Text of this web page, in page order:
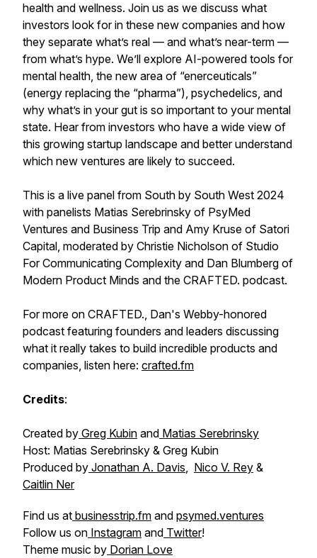
health and wellness. Join us as we discuss what
investors look for in these new companies and how
they separate what’s real — and what’s near-term —
from what’s hype. We’ll explore AI-powered tools for
mental health, the new area of “enerceuticals”
(energy replacing the “pharma”), psychedelics, and
why what’s in your gut is so important to your mental
state. Hear from investors who have a wide view of
this growing startup landscape and better understand
which new ventures are likely to succeed.
This is a live panel from South by South West 2024
with panelists Matias Serebrinsky of PsyMed
Ventures and Business Trip and Amy Kruse of Satori
Capital, moderated by Christie Nicholson of Studio
For Communicating Complexity and Dan Blumberg of
Modern Product Minds and the CRAFTED. podcast.
For more on CRAFTED., Dan's Webby-honored
podcast featuring founders and leaders discussing
what it really takes to build incredible products and
companies, listen here: crafted.fm
Credits:
Created by Greg Kubin and Matias Serebrinsky
Host: Matias Serebrinsky & Greg Kubin
Produced by Jonathan A. Davis, Nico V. Rey &
Caitlin Ner
Find us at businesstrip.fm and psymed.ventures
Follow us on Instagram and Twitter!
Theme music by Dorian Love